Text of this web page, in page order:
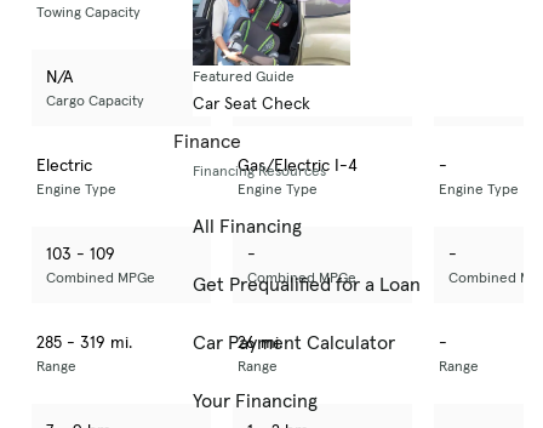
Featured Guide
Car Seat Check
Finance
Financing Resources
All Financing
Get Prequalified for a Loan
Car Payment Calculator
Your Financing
Towing Capacity Towing Capacity
N/A
Cargo Capacity
N/A
Cargo Capacity
Electric
Engine Type
Gas/Electric I-4
Engine Type
-
Engine Type
103 - 109
Combined MPGe
-
Combined MPGe
-
Combined
285 - 319 mi.
Range
26 mi.
Range
-
Range